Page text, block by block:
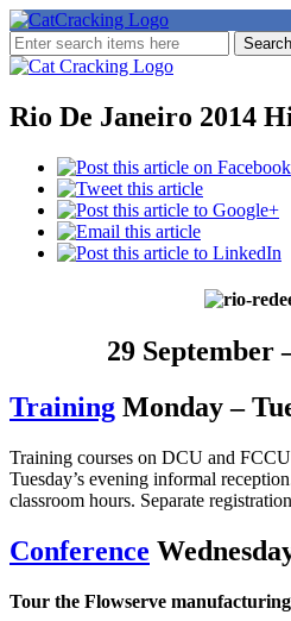
Rio De Janeiro 2014
29 September
Training Monday –
Training courses on DCU and
Tuesday’s evening informal
classroom hours. Separate
Conference
Tour the Flowserve